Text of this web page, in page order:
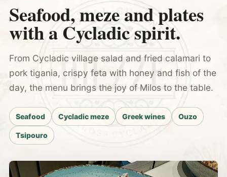
Seafood, meze and plates
with a Cycladic spirit.
From Cycladic village salad and fried calamari to
pork tigania, crispy feta with honey and fish of the
day, the menu brings the joy of Milos to the table.
Seafood Cycladic meze Greek wines Ouzo
Tsipouro